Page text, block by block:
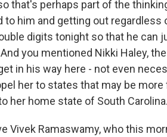
that's perhaps part of the
him and getting out regardless
digits tonight so that he can
you mentioned Nikki Haley,
in his way here - not even
her to states that may be more
her home state of South Carolina.
Vivek Ramaswamy, who this